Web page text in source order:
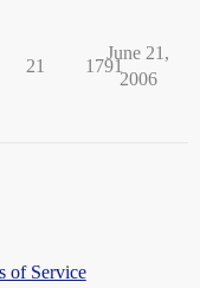
21 1791
June 21,
2006
of Service